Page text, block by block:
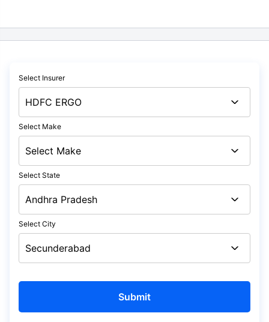
Select Insurer
Select Make
Select State
Select City